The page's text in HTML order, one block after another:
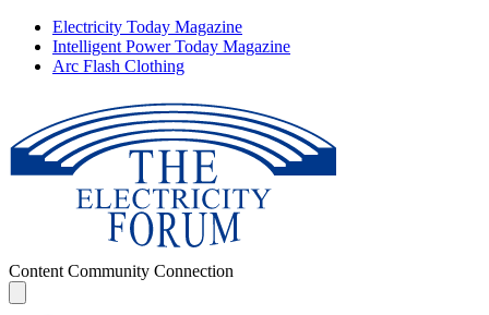
Electricity Today Magazine
Intelligent Power Today Magazine
Arc Flash Clothing
Content Community Connection